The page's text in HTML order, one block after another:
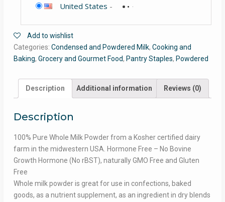
United States -
Add to wishlist
Categories: Condensed and Powdered Milk, Cooking and
Baking, Grocery and Gourmet Food, Pantry Staples, Powdered
Description Additional information Reviews (0)
Description
100% Pure Whole Milk Powder from a Kosher certified dairy
farm in the midwestern USA. Hormone Free – No Bovine
Growth Hormone (No rBST), naturally GMO Free and Gluten
Free
Whole milk powder is great for use in confections, baked
goods, as a nutrient supplement, as an ingredient in dry blends